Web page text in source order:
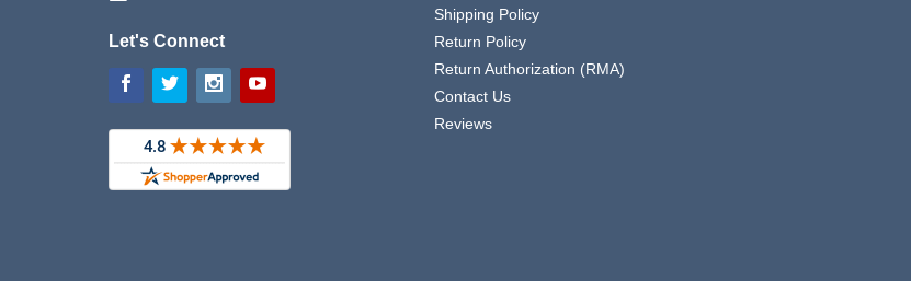
Let's Connect
Shipping Policy
Return Policy
Return Authorization (RMA)
Contact Us
Reviews